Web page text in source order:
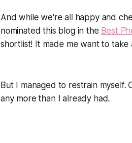
And while we're all happy and
nominated this blog in the Best
shortlist! It made me want to take
But I managed to restrain
any more than I already had.